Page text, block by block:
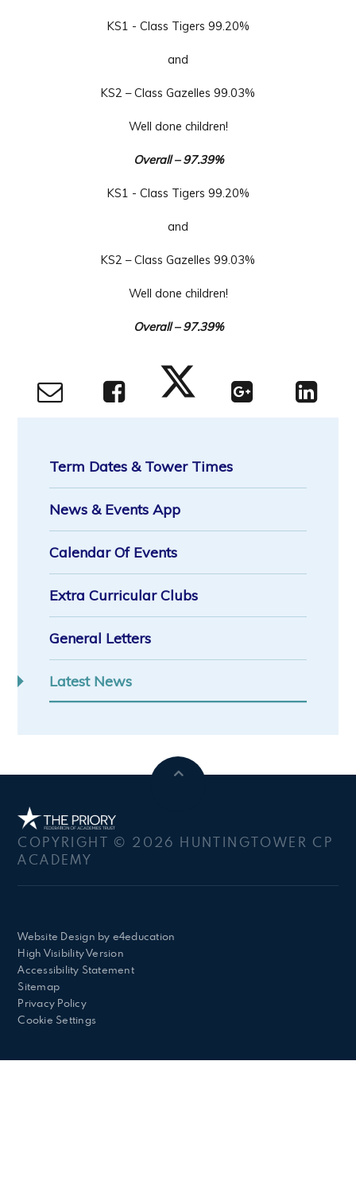
KS1 - Class Tigers 99.20%
and
KS2 – Class Gazelles 99.03%
Well done children!
Overall – 97.39%
KS1 - Class Tigers 99.20%
and
KS2 – Class Gazelles 99.03%
Well done children!
Overall – 97.39%
Term Dates & Tower Times
News & Events App
Calendar Of Events
Extra Curricular Clubs
General Letters
Latest News
COPYRIGHT © 2026 HUNTINGTOWER CP
ACADEMY
Website Design by e4education
High Visibility Version
Accessibility Statement
Sitemap
Privacy Policy
Cookie Settings